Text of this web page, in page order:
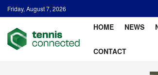
Friday, August 7, 2026
HOME NEWS
CONTACT